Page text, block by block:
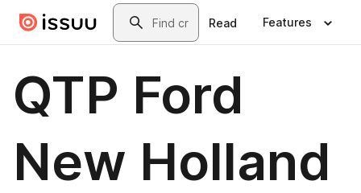
Skip to main contentSearch
Read Features
QTP Ford
New Holland